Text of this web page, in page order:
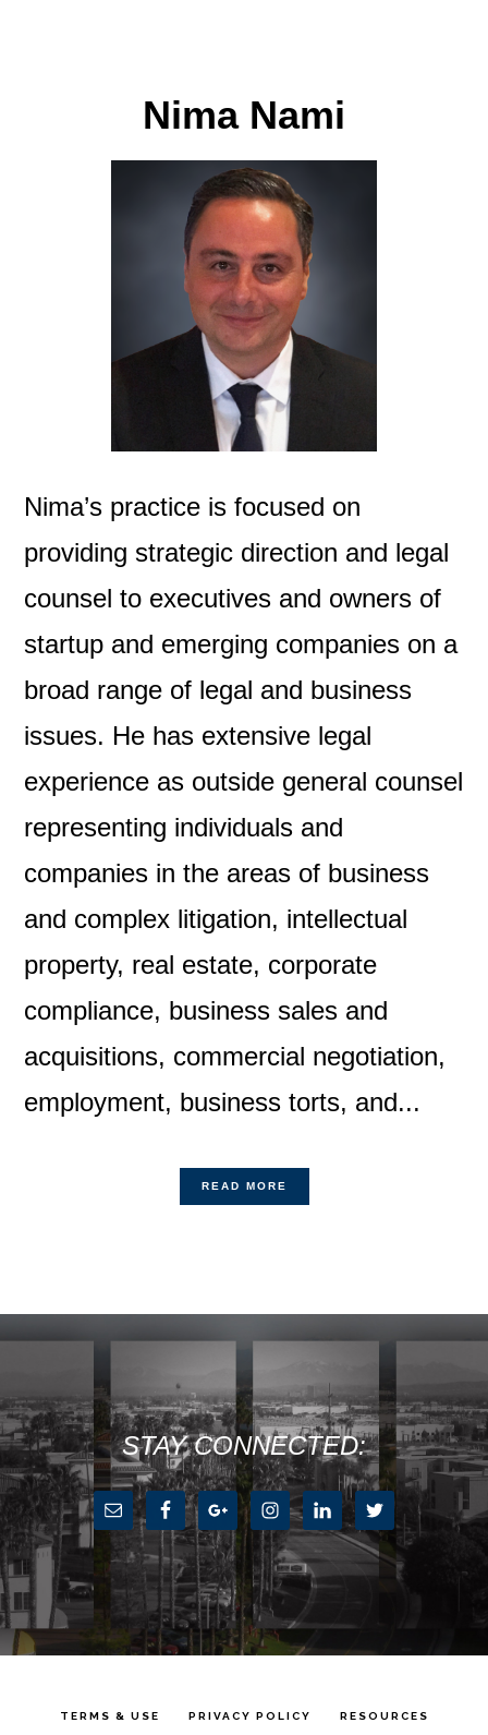
Nima Nami
Nima’s practice is focused on
providing strategic direction and legal
counsel to executives and owners of
startup and emerging companies on a
broad range of legal and business
issues. He has extensive legal
experience as outside general counsel
representing individuals and
companies in the areas of business
and complex litigation, intellectual
property, real estate, corporate
compliance, business sales and
acquisitions, commercial negotiation,
employment, business torts, and...
READ MORE
STAY CONNECTED:
TERMS & USE PRIVACY POLICY RESOURCES